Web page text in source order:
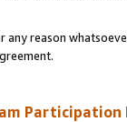
any reason
Participation